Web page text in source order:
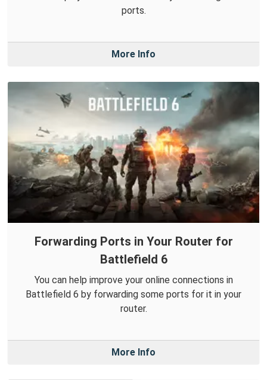
ports.
More Info
Forwarding Ports in Your Router for
Battlefield 6
You can help improve your online connections in
Battlefield 6 by forwarding some ports for it in your
router.
More Info